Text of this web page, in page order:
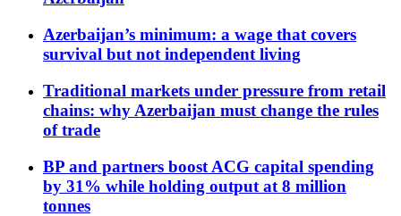
Azerbaijan’s minimum: a wage that covers
survival but not independent living
Traditional markets under pressure from retail
chains: why Azerbaijan must change the rules
of trade
BP and partners boost ACG capital spending
by 31% while holding output at 8 million
tonnes